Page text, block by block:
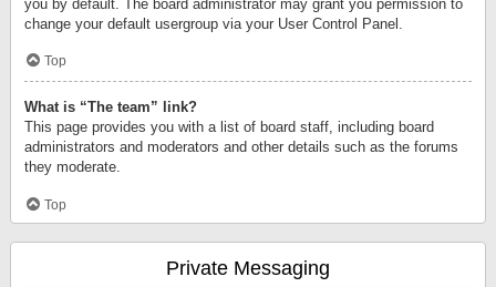
you by default. The board administrator may grant you permission to
change your default usergroup via your User Control Panel.
Top
What is “The team” link?
This page provides you with a list of board staff, including board
administrators and moderators and other details such as the forums
they moderate.
Top
Private Messaging